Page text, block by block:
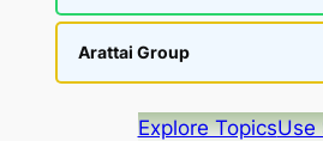
Arattai Group
Explore TopicsUse